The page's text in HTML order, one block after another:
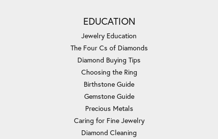
EDUCATION
Jewelry Education
The Four Cs of Diamonds
Diamond Buying Tips
Choosing the Ring
Birthstone Guide
Gemstone Guide
Precious Metals
Caring for Fine Jewelry
Diamond Cleaning